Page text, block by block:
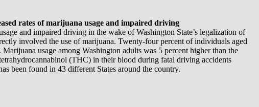
rates of marijuana usage and impaired driving
and impaired driving in the wake of Washington State’s legalization of
involved the use of marijuana. Twenty-four percent of individuals aged
usage among Washington adults was 5 percent higher than the
(THC) in their blood during fatal driving accidents
been found in 43 different States around the country.